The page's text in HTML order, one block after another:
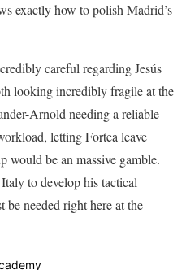
exactly how to polish Madrid’s
careful regarding Jesús
looking incredibly fragile at the
Arnold needing a reliable
letting Fortea leave
would be an massive gamble.
to develop his tactical
needed right here at the